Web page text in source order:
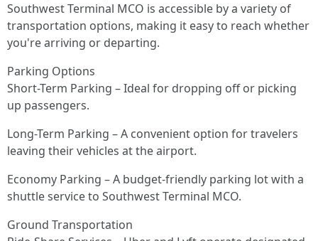
Southwest Terminal MCO is accessible by a variety of
transportation options, making it easy to reach whether
you're arriving or departing.
Parking Options
Short-Term Parking – Ideal for dropping off or picking
up passengers.
Long-Term Parking – A convenient option for travelers
leaving their vehicles at the airport.
Economy Parking – A budget-friendly parking lot with a
shuttle service to Southwest Terminal MCO.
Ground Transportation